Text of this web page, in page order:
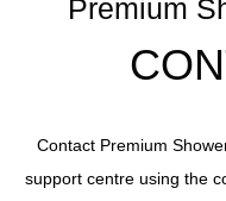
Premium
Contact Premium
support centre using the